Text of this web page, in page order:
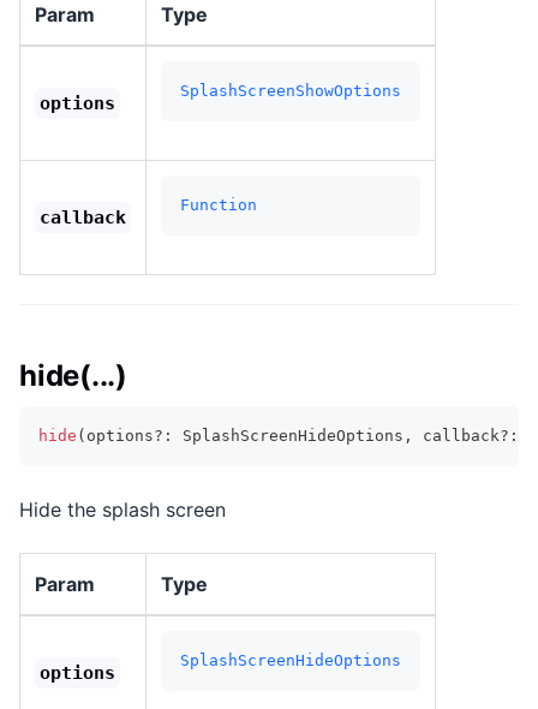
Param Type
options
SplashScreenShowOptions
callback
Function
hide(...)
hide ( options? : SplashScreenHideOptions , callback? :
Hide the splash screen
Param Type
options
SplashScreenHideOptions